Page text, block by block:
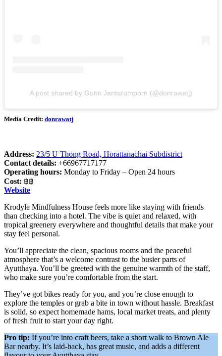
A post shared by Gunn Jantarumporn (@donrawatj)
Media Credit: donrawatj
Address: 23/5 U Thong Road, Horattanachai Subdistrict
Contact details: +66967717177
Operating hours: Monday to Friday – Open 24 hours
Cost: ฿฿
Website
Krodyle Mindfulness House feels more like staying with friends
than checking into a hotel. The vibe is quiet and relaxed, with
tropical greenery everywhere and thoughtful details that make your
stay feel personal.
You’ll appreciate the clean, spacious rooms and the peaceful
atmosphere that’s a welcome contrast to the busier parts of
Ayutthaya. You’ll be greeted with the genuine warmth of the staff,
who make sure you’re comfortable from the start.
They’ve got bikes ready for you, and you’re close enough to
explore the temples or grab a bite in town without hassle. Breakfast
is solid, so expect homemade hams, local market treats, and plenty
of fresh fruit to start your day right.
Pro tip: If you’re into craft beers, take a short walk to Brown Ale
Bar nearby. It’s laid-back, has great music, and adds a different